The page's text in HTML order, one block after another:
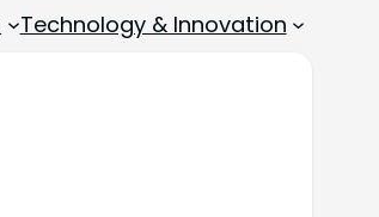
Technology & Innovation